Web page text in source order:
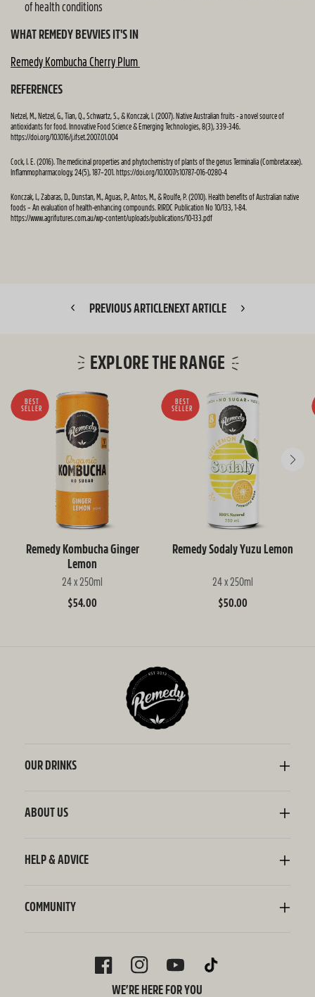
of health conditions
WHAT REMEDY BEVVIES IT'S IN
Remedy Kombucha Cherry Plum
REFERENCES
Netzel, M., Netzel, G., Tian, Q., Schwartz, S., & Konczak, I. (2007). Native Australian fruits - a novel source of
antioxidants for food. Innovative Food Science & Emerging Technologies, 8(3), 339-346.
https://doi.org/10.1016/j.ifset.2007.01.004
Cock, I. E. (2016). The medicinal properties and phytochemistry of plants of the genus Terminalia (Combretaceae).
Inflammopharmacology, 24(5), 187–201. https://doi.org/10.1007/s10787-016-0280-4
Konczak, I., Zabaras, D., Dunstan, M., Aguas, P., Antos, M., & Roulfe, P. (2010). Health benefits of Australian native
foods – An evaluation of health-enhancing compounds. RIRDC Publication No 10/133, 1-84.
https://www.agrifutures.com.au/wp-content/uploads/publications/10-133.pdf
PREVIOUS ARTICLENEXT ARTICLE
EXPLORE THE RANGE
BEST
SELLER
Remedy Kombucha Ginger
Lemon
24 x 250ml
Regular
$54.00
BEST
SELLER
Remedy Sodaly Yuzu Lemon
24 x 250ml
Regular
$50.00
OUR DRINKS
Sodaly Soft Drink
ABOUT US
Ingredients
HELP & ADVICE
Delivery Information
COMMUNITY
FACEBOOKINSTAGRAMYOUTUBE TIKTOK
WE’RE HERE FOR YOU